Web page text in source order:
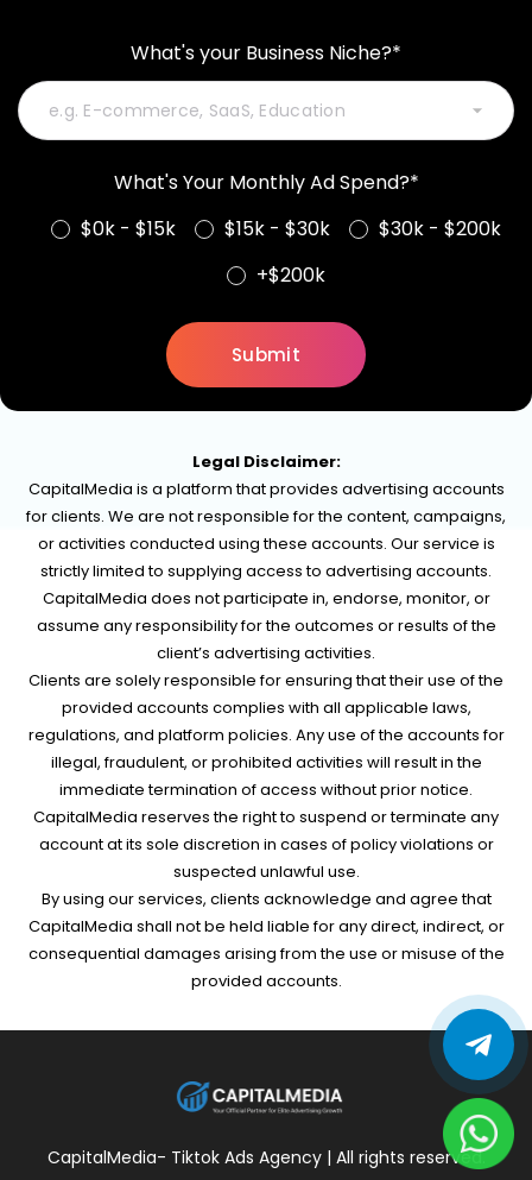
What's your Business Niche?*
What's Your Monthly Ad Spend?*
$0k - $15k
$15k - $30k
$30k - $200k
+$200k
Legal Disclaimer:
CapitalMedia is a platform that provides advertising accounts
for clients. We are not responsible for the content, campaigns,
or activities conducted using these accounts. Our service is
strictly limited to supplying access to advertising accounts.
CapitalMedia does not participate in, endorse, monitor, or
assume any responsibility for the outcomes or results of the
client’s advertising activities.
Clients are solely responsible for ensuring that their use of the
provided accounts complies with all applicable laws,
regulations, and platform policies. Any use of the accounts for
illegal, fraudulent, or prohibited activities will result in the
immediate termination of access without prior notice.
CapitalMedia reserves the right to suspend or terminate any
account at its sole discretion in cases of policy violations or
suspected unlawful use.
By using our services, clients acknowledge and agree that
CapitalMedia shall not be held liable for any direct, indirect, or
consequential damages arising from the use or misuse of the
provided accounts.
CapitalMedia- Tiktok Ads Agency | All rights reserved.